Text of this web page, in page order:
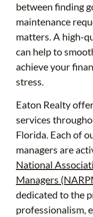
between finding
maintenance
matters. A high-
can help to
achieve your
stress.
Eaton Realty
services
Florida. Each of
managers are
National
Managers
dedicated to the
professionalism,